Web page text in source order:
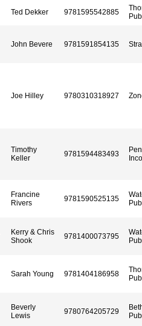
Ted Dekker 9781595542885
John Bevere 9781591854135
Joe Hilley 9780310318927
Timothy
Keller
9781594483493
Francine
Rivers
9781590525135
Kerry & Chris
Shook
9781400073795
Sarah Young 9781404186958
Beverly
Lewis
9780764205729